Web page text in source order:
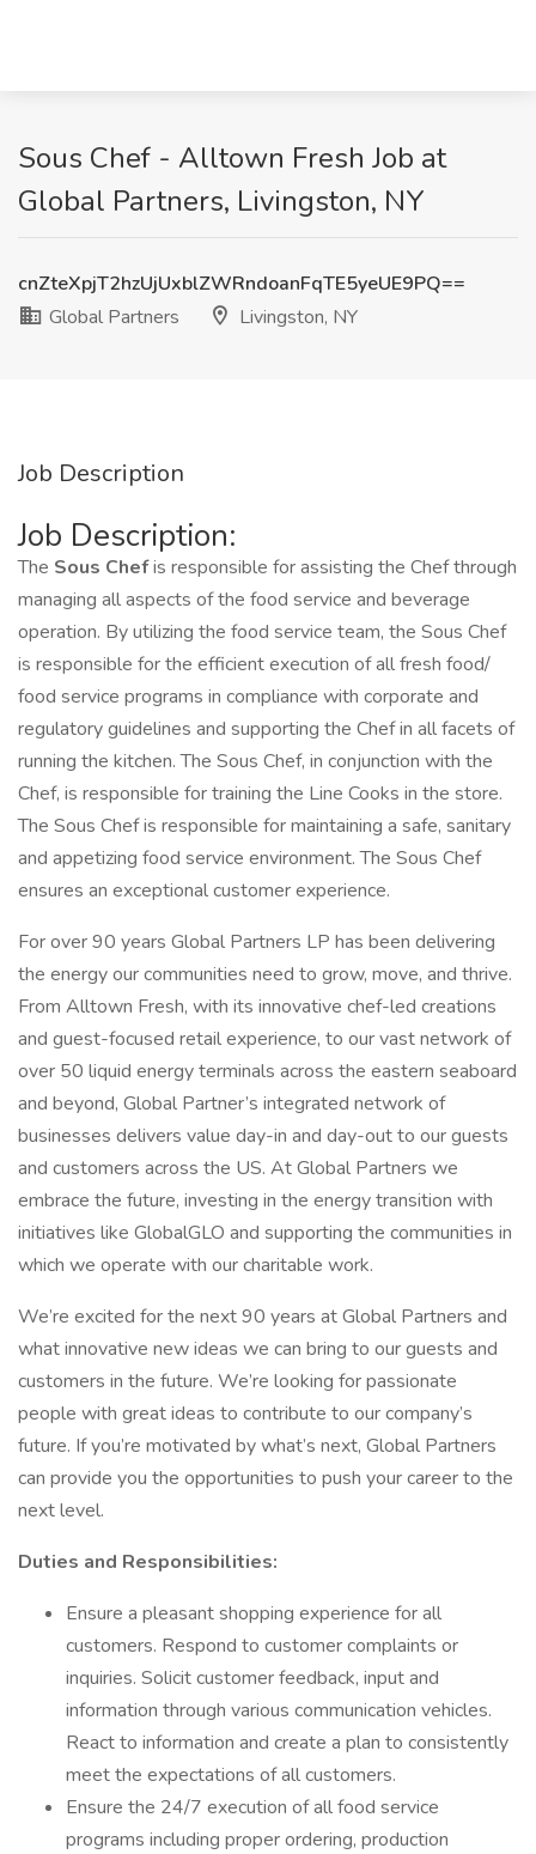
Sous Chef - Alltown Fresh Job at
Global Partners, Livingston, NY
cnZteXpjT2hzUjUxblZWRndoanFqTE5yeUE9PQ==
Global Partners
Livingston, NY
Job Description
Job Description:
The Sous Chefis responsible for assisting the Chef through
managing all aspects of the food service and beverage
operation. By utilizing the food service team, the Sous Chef
is responsible for the efficient execution of all fresh food/
food service programs in compliance with corporate and
regulatory guidelines and supporting the Chef in all facets of
running the kitchen. The Sous Chef, in conjunction with the
Chef, is responsible for training the Line Cooks in the store.
The Sous Chef is responsible for maintaining a safe, sanitary
and appetizing food service environment. The Sous Chef
ensures an exceptional customer experience.
For over 90 years Global Partners LP has been delivering
the energy our communities need to grow, move, and thrive.
From Alltown Fresh, with its innovative chef-led creations
and guest-focused retail experience, to our vast network of
over 50 liquid energy terminals across the eastern seaboard
and beyond, Global Partner’s integrated network of
businesses delivers value day-in and day-out to our guests
and customers across the US. At Global Partners we
embrace the future, investing in the energy transition with
initiatives like GlobalGLO and supporting the communities in
which we operate with our charitable work.
We’re excited for the next 90 years at Global Partners and
what innovative new ideas we can bring to our guests and
customers in the future. We’re looking for passionate
people with great ideas to contribute to our company’s
future. If you’re motivated by what’s next, Global Partners
can provide you the opportunities to push your career to the
next level.
Duties and Responsibilities:
Ensure a pleasant shopping experience for all
customers. Respond to customer complaints or
inquiries. Solicit customer feedback, input and
information through various communication vehicles.
React to information and create a plan to consistently
meet the expectations of all customers.
Ensure the 24/7 execution of all food service
programs including proper ordering, production